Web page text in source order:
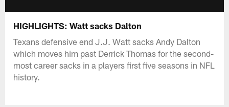
HIGHLIGHTS: Watt sacks Dalton
Texans defensive end J.J. Watt sacks Andy Dalton
which moves him past Derrick Thomas for the second-
most career sacks in a players first five seasons in NFL
history.